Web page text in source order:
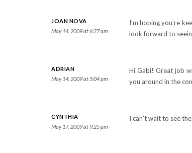
JOAN NOVA
May 14, 2009 at 6:27 am
I’m hoping you’re
look forward to
ADRIAN
May 14, 2009 at 5:04 pm
Hi Gabi! Great job
you around in the
CYNTHIA
May 17, 2009 at 9:25 pm
I can’t wait to see